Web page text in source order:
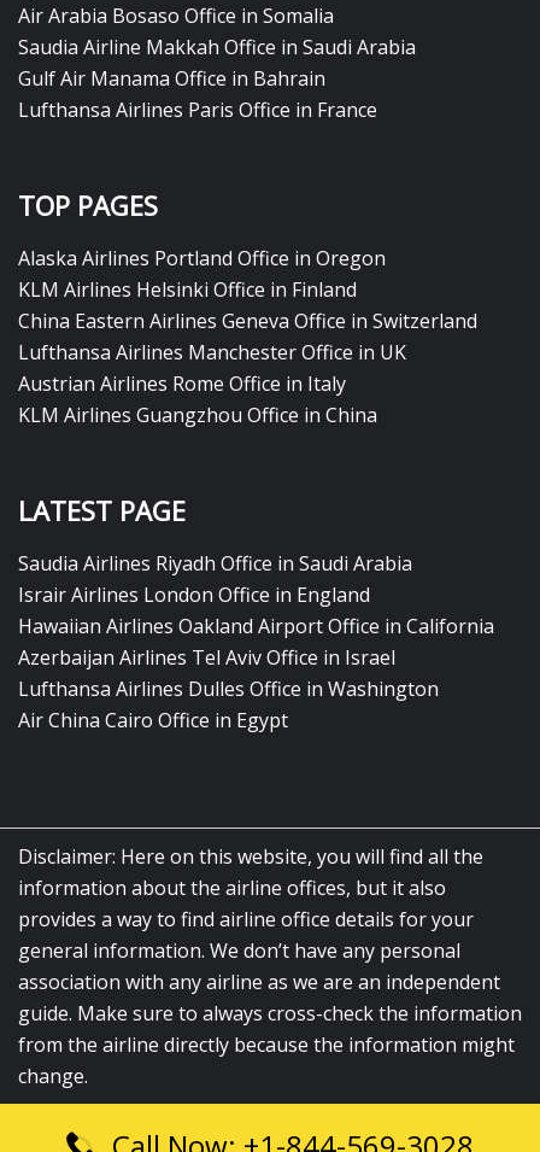
Air Arabia Bosaso Office in Somalia
Saudia Airline Makkah Office in Saudi Arabia
Gulf Air Manama Office in Bahrain
Lufthansa Airlines Paris Office in France
TOP PAGES
Alaska Airlines Portland Office in Oregon
KLM Airlines Helsinki Office in Finland
China Eastern Airlines Geneva Office in Switzerland
Lufthansa Airlines Manchester Office in UK
Austrian Airlines Rome Office in Italy
KLM Airlines Guangzhou Office in China
LATEST PAGE
Saudia Airlines Riyadh Office in Saudi Arabia
Israir Airlines London Office in England
Hawaiian Airlines Oakland Airport Office in California
Azerbaijan Airlines Tel Aviv Office in Israel
Lufthansa Airlines Dulles Office in Washington
Air China Cairo Office in Egypt
Disclaimer: Here on this website, you will find all the
information about the airline offices, but it also
provides a way to find airline office details for your
general information. We don’t have any personal
association with any airline as we are an independent
guide. Make sure to always cross-check the information
from the airline directly because the information might
change.
© 2026airlinesofficelocation.com|All Rights Reserved.